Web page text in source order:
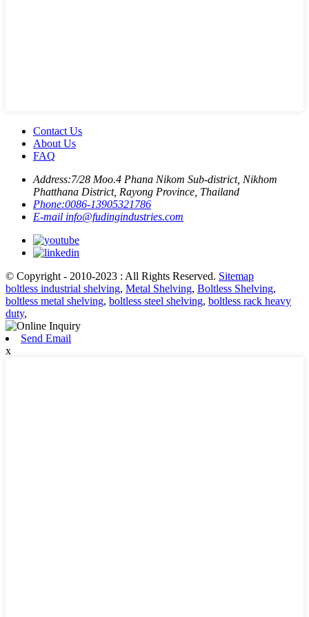
Contact Us
About Us
FAQ
Address:7/28 Moo.4 Phana Nikom Sub-district, Nikhom
Phatthana District, Rayong Province, Thailand
Phone:0086-13905321786
E-mail info@fudingindustries.com
© Copyright - 2010-2023 : All Rights Reserved. Sitemap
boltless industrial shelving, Metal Shelving, Boltless Shelving,
boltless metal shelving, boltless steel shelving, boltless rack heavy
duty,
Send Email
x